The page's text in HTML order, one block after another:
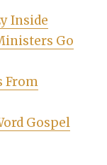
Inside
Go
From
Gospel